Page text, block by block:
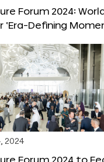
Forum 2024:
‘Era-Defining
2024
Forum 2024 to